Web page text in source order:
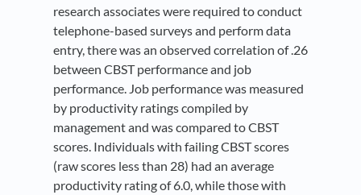
research associates were required to conduct
telephone-based surveys and perform data
entry, there was an observed correlation of .26
between CBST performance and job
performance. Job performance was measured
by productivity ratings compiled by
management and was compared to CBST
scores. Individuals with failing CBST scores
(raw scores less than 28) had an average
productivity rating of 6.0, while those with